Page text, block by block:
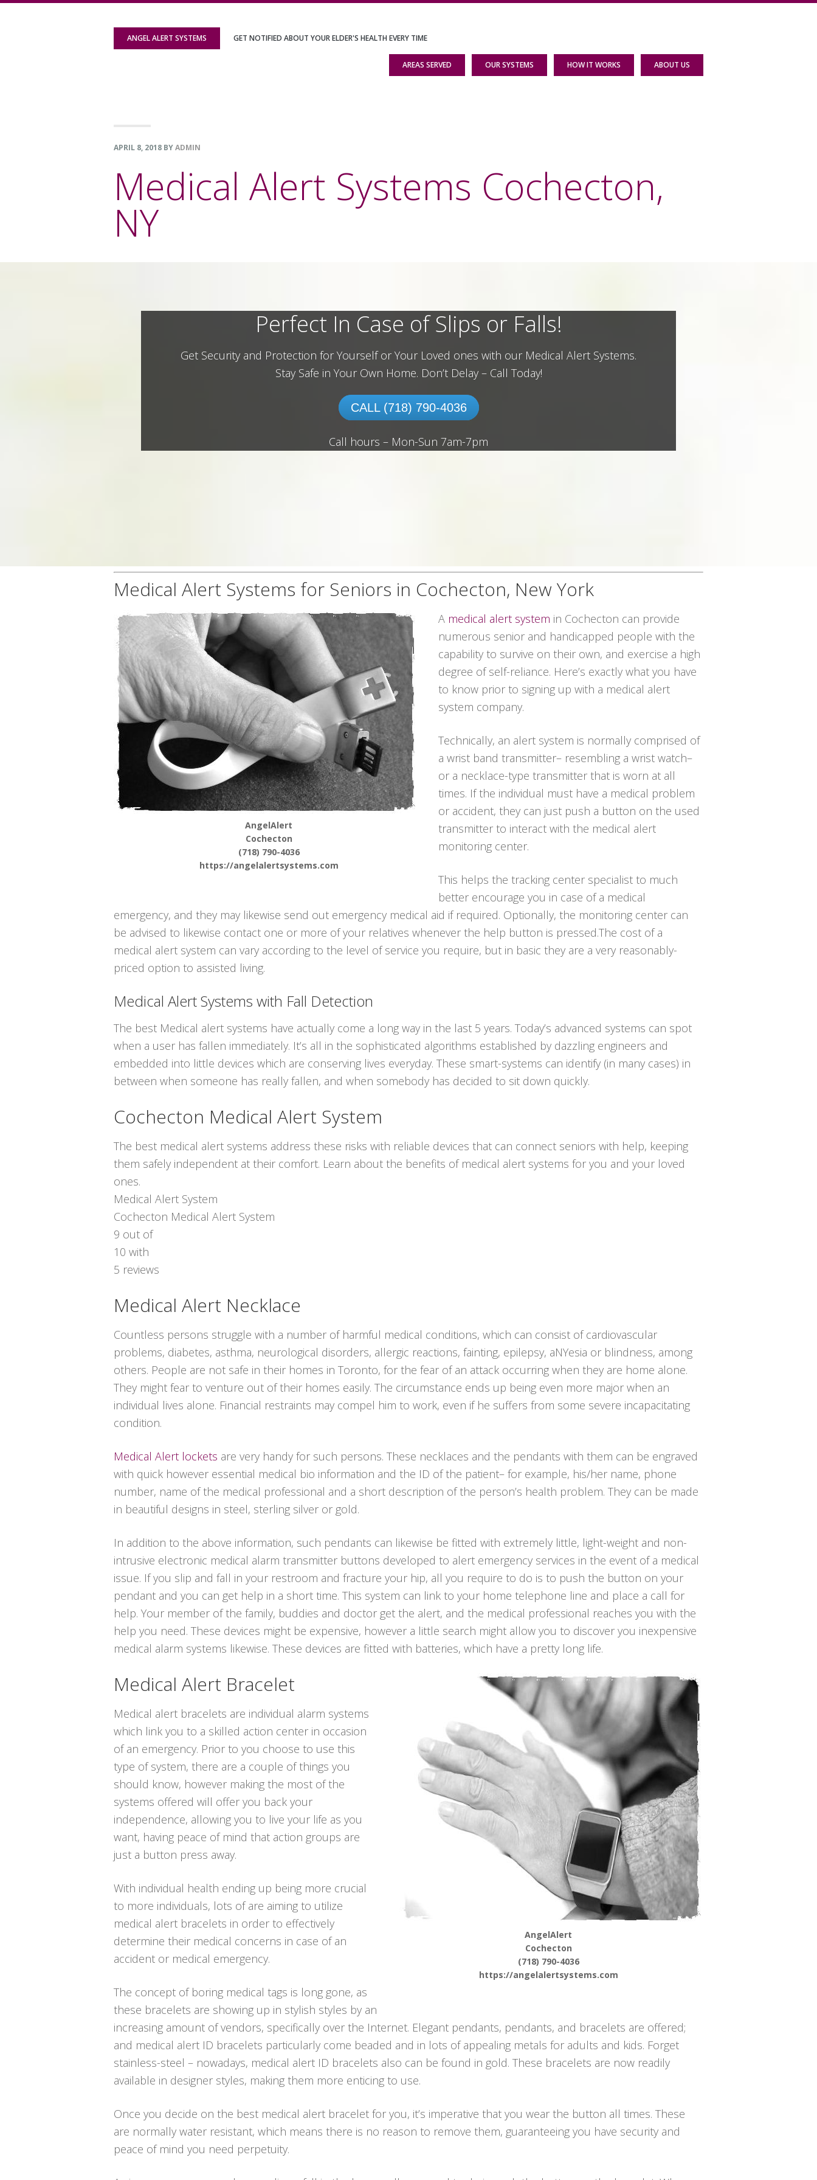
ANGEL ALERT SYSTEMS GET NOTIFIED ABOUT YOUR ELDER'S HEALTH EVERY TIME
AREAS SERVED OUR SYSTEMS HOW IT WORKS ABOUT US
APRIL 8, 2018 BYADMIN
Medical Alert Systems Cochecton,
NY
Perfect In Case of Slips or Falls!
Get Security and Protection for Yourself or Your Loved ones with our Medical Alert Systems.
Stay Safe in Your Own Home. Don’t Delay – Call Today!
CALL (718) 790-4036
Call hours – Mon-Sun 7am-7pm
Medical Alert Systems for Seniors in Cochecton, New York
AngelAlert
Cochecton
(718) 790-4036
https://angelalertsystems.com
A medical alert system in Cochecton can provide
numerous senior and handicapped people with the
capability to survive on their own, and exercise a high
degree of self-reliance. Here’s exactly what you have
to know prior to signing up with a medical alert
system company.
Technically, an alert system is normally comprised of
a wrist band transmitter– resembling a wrist watch–
or a necklace-type transmitter that is worn at all
times. If the individual must have a medical problem
or accident, they can just push a button on the used
transmitter to interact with the medical alert
monitoring center.
This helps the tracking center specialist to much
better encourage you in case of a medical
emergency, and they may likewise send out emergency medical aid if required. Optionally, the monitoring center can
be advised to likewise contact one or more of your relatives whenever the help button is pressed.The cost of a
medical alert system can vary according to the level of service you require, but in basic they are a very reasonably-
priced option to assisted living.
Medical Alert Systems with Fall Detection
The best Medical alert systems have actually come a long way in the last 5 years. Today’s advanced systems can spot
when a user has fallen immediately. It’s all in the sophisticated algorithms established by dazzling engineers and
embedded into little devices which are conserving lives everyday. These smart-systems can identify (in many cases) in
between when someone has really fallen, and when somebody has decided to sit down quickly.
Cochecton Medical Alert System
The best medical alert systems address these risks with reliable devices that can connect seniors with help, keeping
them safely independent at their comfort. Learn about the benefits of medical alert systems for you and your loved
ones.
Medical Alert System
Cochecton Medical Alert System
9 out of
10 with
5 reviews
Medical Alert Necklace
Countless persons struggle with a number of harmful medical conditions, which can consist of cardiovascular
problems, diabetes, asthma, neurological disorders, allergic reactions, fainting, epilepsy, aNYesia or blindness, among
others. People are not safe in their homes in Toronto, for the fear of an attack occurring when they are home alone.
They might fear to venture out of their homes easily. The circumstance ends up being even more major when an
individual lives alone. Financial restraints may compel him to work, even if he suffers from some severe incapacitating
condition.
Medical Alert lockets are very handy for such persons. These necklaces and the pendants with them can be engraved
with quick however essential medical bio information and the ID of the patient– for example, his/her name, phone
number, name of the medical professional and a short description of the person’s health problem. They can be made
in beautiful designs in steel, sterling silver or gold.
In addition to the above information, such pendants can likewise be fitted with extremely little, light-weight and non-
intrusive electronic medical alarm transmitter buttons developed to alert emergency services in the event of a medical
issue. If you slip and fall in your restroom and fracture your hip, all you require to do is to push the button on your
pendant and you can get help in a short time. This system can link to your home telephone line and place a call for
help. Your member of the family, buddies and doctor get the alert, and the medical professional reaches you with the
help you need. These devices might be expensive, however a little search might allow you to discover you inexpensive
medical alarm systems likewise. These devices are fitted with batteries, which have a pretty long life.
AngelAlert
Cochecton
(718) 790-4036
https://angelalertsystems.com
Medical Alert Bracelet
Medical alert bracelets are individual alarm systems
which link you to a skilled action center in occasion
of an emergency. Prior to you choose to use this
type of system, there are a couple of things you
should know, however making the most of the
systems offered will offer you back your
independence, allowing you to live your life as you
want, having peace of mind that action groups are
just a button press away.
With individual health ending up being more crucial
to more individuals, lots of are aiming to utilize
medical alert bracelets in order to effectively
determine their medical concerns in case of an
accident or medical emergency.
The concept of boring medical tags is long gone, as
these bracelets are showing up in stylish styles by an
increasing amount of vendors, specifically over the Internet. Elegant pendants, pendants, and bracelets are offered;
and medical alert ID bracelets particularly come beaded and in lots of appealing metals for adults and kids. Forget
stainless-steel – nowadays, medical alert ID bracelets also can be found in gold. These bracelets are now readily
available in designer styles, making them more enticing to use.
Once you decide on the best medical alert bracelet for you, it’s imperative that you wear the button all times. These
are normally water resistant, which means there is no reason to remove them, guaranteeing you have security and
peace of mind you need perpetuity.